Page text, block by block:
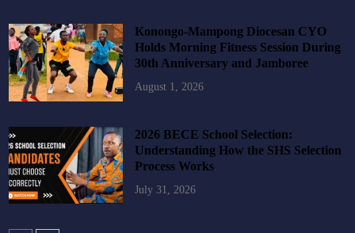
Konongo-Mampong Diocesan CYO
Holds Morning Fitness Session During
30th Anniversary and Jamboree
August 1, 2026
2026 BECE School Selection:
Understanding How the SHS Selection
Process Works
July 31, 2026